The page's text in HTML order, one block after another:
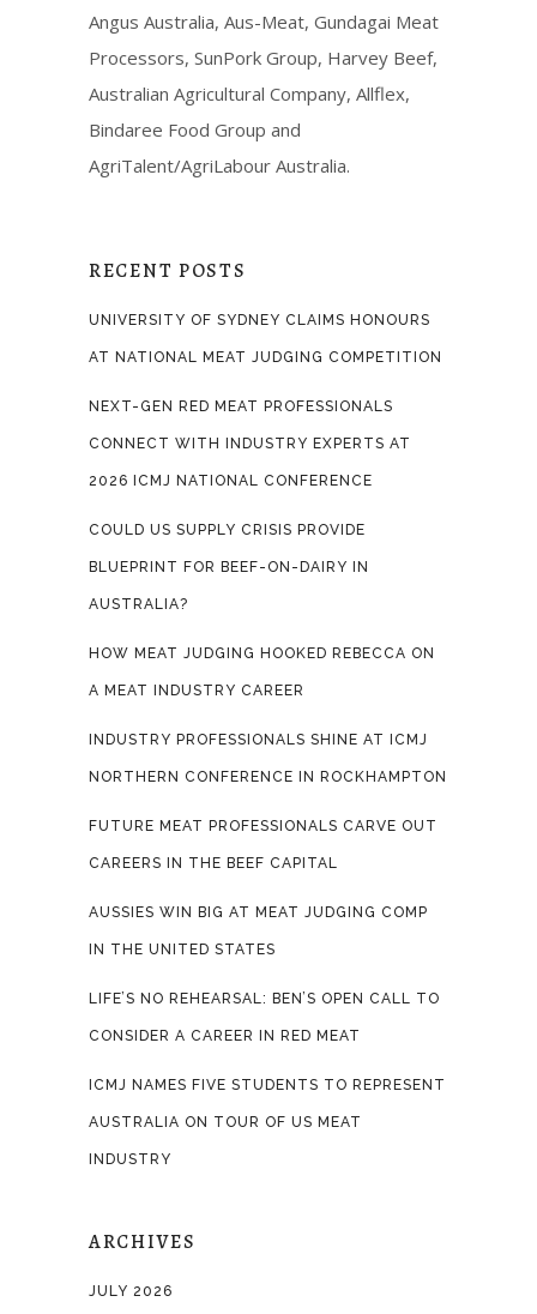
Angus Australia, Aus-Meat, Gundagai Meat
Processors, SunPork Group, Harvey Beef,
Australian Agricultural Company, Allflex,
Bindaree Food Group and
AgriTalent/AgriLabour Australia.
RECENT POSTS
UNIVERSITY OF SYDNEY CLAIMS HONOURS
AT NATIONAL MEAT JUDGING COMPETITION
NEXT-GEN RED MEAT PROFESSIONALS
CONNECT WITH INDUSTRY EXPERTS AT
2026 ICMJ NATIONAL CONFERENCE
COULD US SUPPLY CRISIS PROVIDE
BLUEPRINT FOR BEEF-ON-DAIRY IN
AUSTRALIA?
HOW MEAT JUDGING HOOKED REBECCA ON
A MEAT INDUSTRY CAREER
INDUSTRY PROFESSIONALS SHINE AT ICMJ
NORTHERN CONFERENCE IN ROCKHAMPTON
FUTURE MEAT PROFESSIONALS CARVE OUT
CAREERS IN THE BEEF CAPITAL
AUSSIES WIN BIG AT MEAT JUDGING COMP
IN THE UNITED STATES
LIFE’S NO REHEARSAL: BEN’S OPEN CALL TO
CONSIDER A CAREER IN RED MEAT
ICMJ NAMES FIVE STUDENTS TO REPRESENT
AUSTRALIA ON TOUR OF US MEAT
INDUSTRY
ARCHIVES
JULY 2026